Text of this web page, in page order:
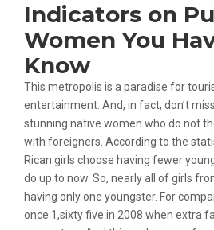
Indicators on
Women You
Know
This metropolis is a paradise for
entertainment. And, in fact, don’t
stunning native women who do not
with foreigners. According to the
Rican girls choose having fewer
do up to now. So, nearly all of girls
having only one youngster. For
once 1,sixty five in 2008 when extra